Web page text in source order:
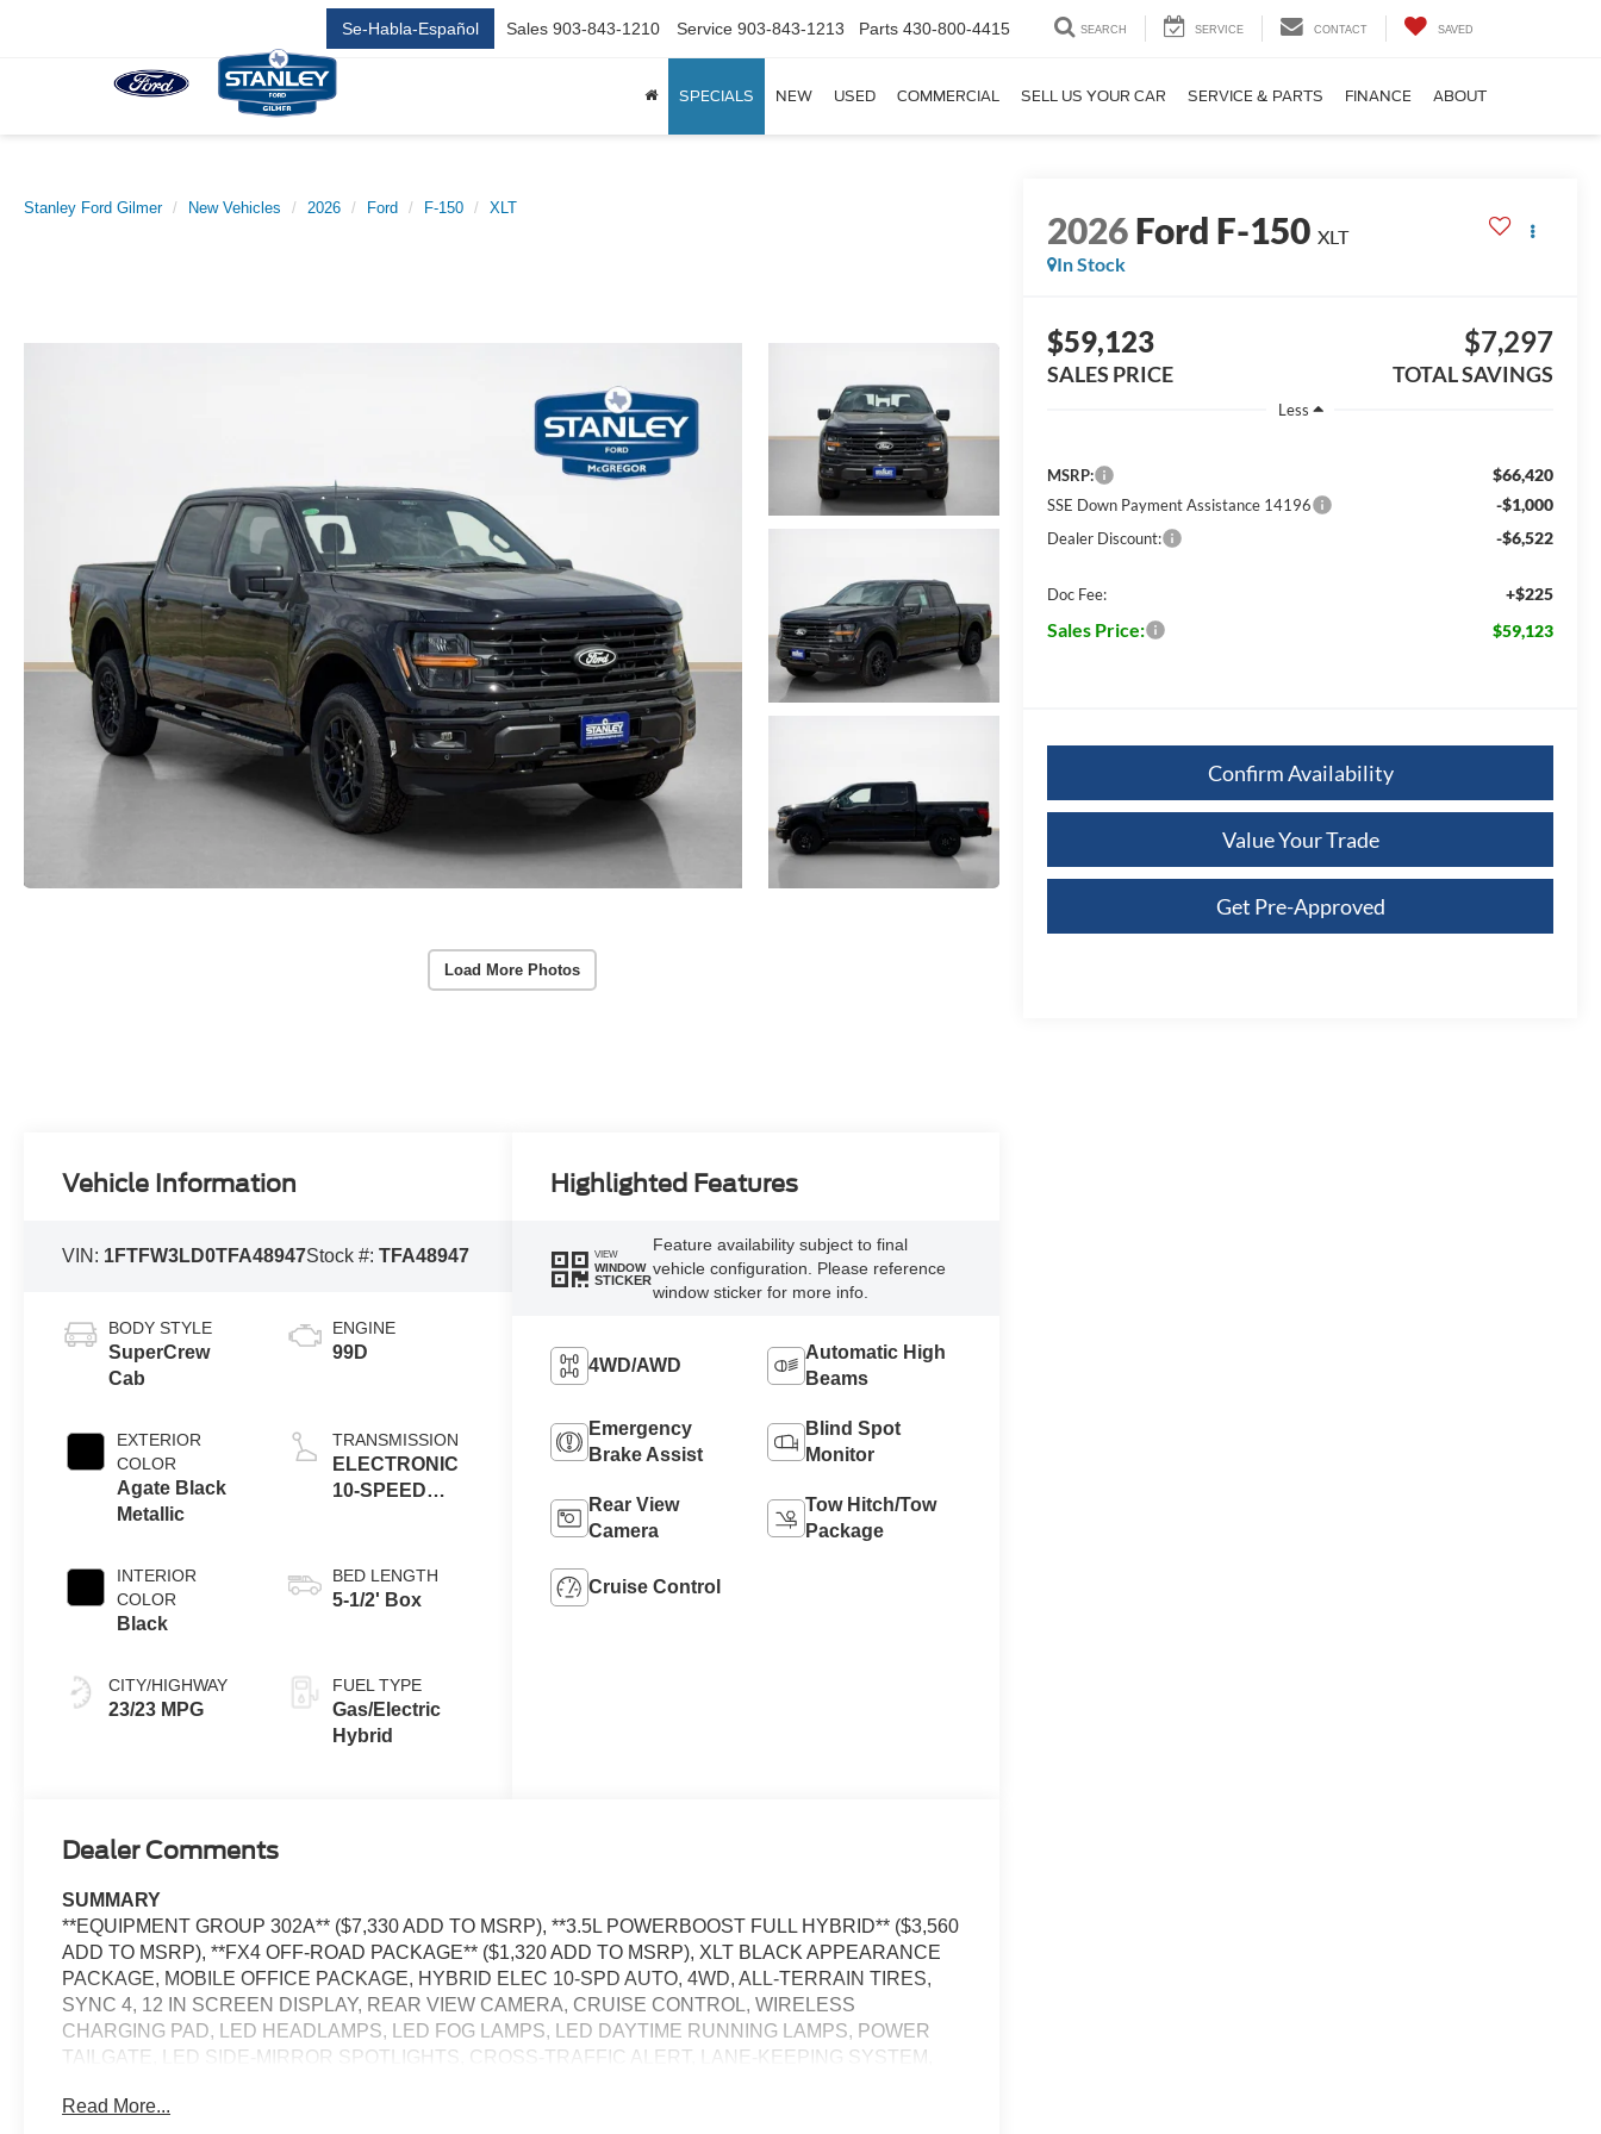
Se-Habla-Español Sales 903-843-1210 Service 903-843-1213 Parts 430-800-4415 SEARCH SERVICE CONTACT SAVED
SPECIALS NEW USED COMMERCIAL SELL US YOUR CAR SERVICE & PARTS FINANCE ABOUT
Stanley Ford Gilmer New Vehicles 2026 Ford F-150 XLT
Load More Photos
2026Ford F-150 XLT
In Stock
$59,123
SALES PRICE
$7,297
TOTAL SAVINGS
Less
MSRP: $66,420
SSE Down Payment Assistance 14196 -$1,000
Dealer Discount: -$6,522
Doc Fee: +$225
Sales Price: $59,123
Confirm Availability
Value Your Trade
Get Pre-Approved
Vehicle Information
VIN: 1FTFW3LD0TFA48947Stock #:TFA48947
BODY STYLE
SuperCrew
Cab
EXTERIOR
COLOR
Agate Black
Metallic
INTERIOR
COLOR
Black
CITY/HIGHWAY
23/23 MPG
ENGINE
99D
TRANSMISSION
ELECTRONIC
10-SPEED
BED LENGTH
5-1/2' Box
FUEL TYPE
Gas/Electric
Hybrid
Highlighted Features
VIEW
WINDOW
STICKER
Feature availability subject to final
vehicle configuration. Please reference
window sticker for more info.
4WD/AWD
Automatic High
Beams
Emergency
Brake Assist
Blind Spot
Monitor
Rear View
Camera
Tow Hitch/Tow
Package
Cruise Control
Dealer Comments
SUMMARY
**EQUIPMENT GROUP 302A** ($7,330 ADD TO MSRP), **3.5L POWERBOOST FULL HYBRID** ($3,560
ADD TO MSRP), **FX4 OFF-ROAD PACKAGE** ($1,320 ADD TO MSRP), XLT BLACK APPEARANCE
PACKAGE, MOBILE OFFICE PACKAGE, HYBRID ELEC 10-SPD AUTO, 4WD, ALL-TERRAIN TIRES,
SYNC 4, 12 IN SCREEN DISPLAY, REAR VIEW CAMERA, CRUISE CONTROL, WIRELESS
CHARGING PAD, LED HEADLAMPS, LED FOG LAMPS, LED DAYTIME RUNNING LAMPS, POWER
TAILGATE, LED SIDE-MIRROR SPOTLIGHTS, CROSS-TRAFFIC ALERT, LANE-KEEPING SYSTEM,
Read More...